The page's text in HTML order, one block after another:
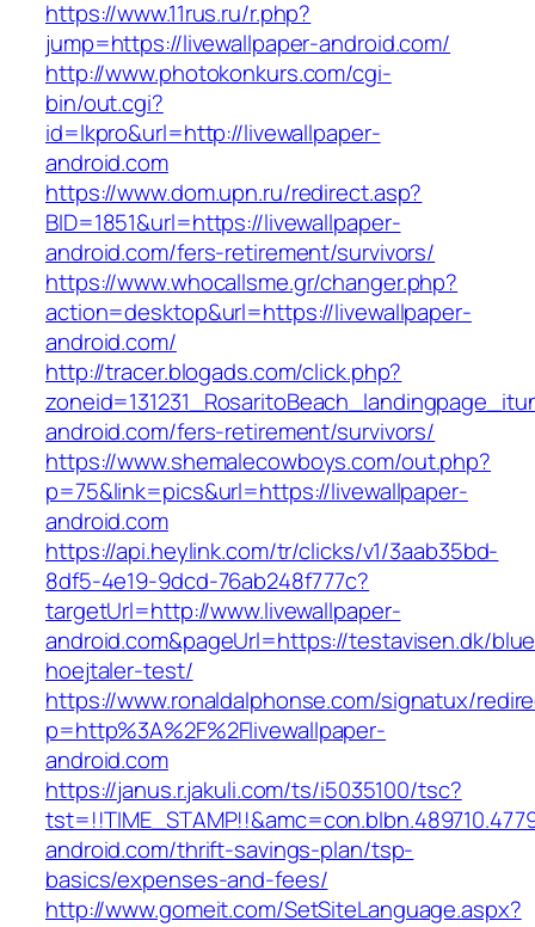
https://www.11rus.ru/r.php?
jump=https://livewallpaper-android.com/
http://www.photokonkurs.com/cgi-
bin/out.cgi?
id=lkpro&url=http://livewallpaper-
android.com
https://www.dom.upn.ru/redirect.asp?
BID=1851&url=https://livewallpaper-
android.com/fers-retirement/survivors/
https://www.whocallsme.gr/changer.php?
action=desktop&url=https://livewallpaper-
android.com/
http://tracer.blogads.com/click.php?
android.com/fers-retirement/survivors/
https://www.shemalecowboys.com/out.php?
p=75&link=pics&url=https://livewallpaper-
android.com
https://api.heylink.com/tr/clicks/v1/3aab35bd-
8df5-4e19-9dcd-76ab248f777c?
targetUrl=http://www.livewallpaper-
android.com&pageUrl=https://testavisen.dk/
hoejtaler-test/
https://www.ronaldalphonse.com/signatux/
p=http%3A%2F%2Flivewallpaper-
android.com
https://janus.r.jakuli.com/ts/i5035100/tsc?
android.com/thrift-savings-plan/tsp-
basics/expenses-and-fees/
http://www.gomeit.com/SetSiteLanguage.aspx?